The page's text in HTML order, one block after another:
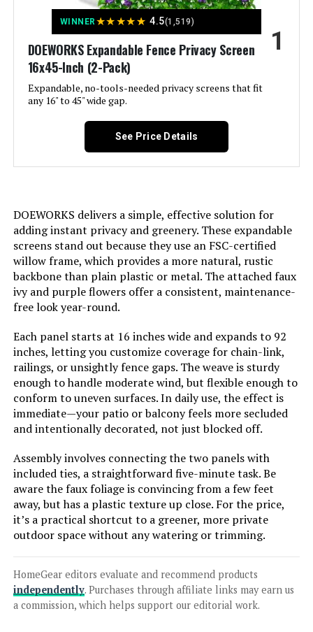
Jump to details
ColourTree 3' x 36' Privacy Screen
Fence (Commercial Grade)
Yaheetech 24-Inch x 43-Foot
Decorative Garden Fence
Jump to details
Verseo Artificial Ivy Privacy Fence
Panel (1-Piece)
Jump to details
LEARN MORE
Thealyn 18-Inch Metal Garden
Fence (5-Panel, 9.17-Foot)
WINNER ★★★★★ 4.5(1,519)
DOEWORKS Expandable Fence Privacy Screen
16x45-Inch (2-Pack)
Expandable, no-tools-needed privacy screens that fit
any 16" to 45" wide gap.
1
See Price Details
DOEWORKS delivers a simple, effective solution for
adding instant privacy and greenery. These expandable
screens stand out because they use an FSC-certified
willow frame, which provides a more natural, rustic
backbone than plain plastic or metal. The attached faux
ivy and purple flowers offer a consistent, maintenance-
free look year-round.
Each panel starts at 16 inches wide and expands to 92
inches, letting you customize coverage for chain-link,
railings, or unsightly fence gaps. The weave is sturdy
enough to handle moderate wind, but flexible enough to
conform to uneven surfaces. In daily use, the effect is
immediate—your patio or balcony feels more secluded
and intentionally decorated, not just blocked off.
Assembly involves connecting the two panels with
included ties, a straightforward five-minute task. Be
aware the faux foliage is convincing from a few feet
away, but has a plastic texture up close. For the price,
it’s a practical shortcut to a greener, more private
outdoor space without any watering or trimming.
HomeGear editors evaluate and recommend products
independently. Purchases through affiliate links may earn us
a commission, which helps support our editorial work.